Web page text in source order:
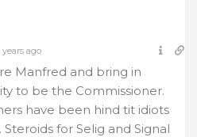
years ago
Manfred and bring in
to be the Commissioner.
have been hind tit idiots
for Selig and Signal